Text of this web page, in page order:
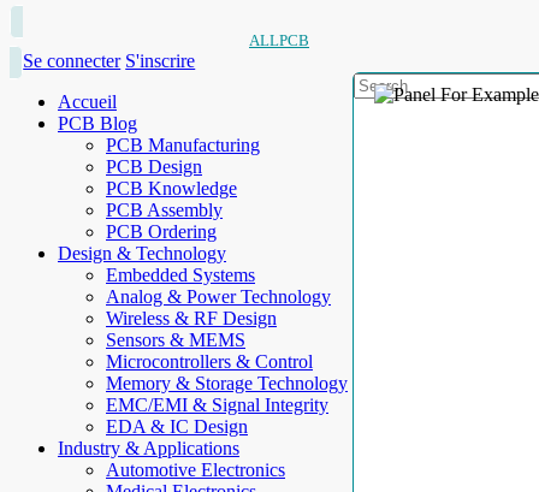
ALLPCB
Se connecter S'inscrire
Accueil
PCB Blog
PCB Manufacturing
PCB Design
PCB Knowledge
PCB Assembly
PCB Ordering
Design & Technology
Embedded Systems
Analog & Power Technology
Wireless & RF Design
Sensors & MEMS
Microcontrollers & Control
Memory & Storage Technology
EMC/EMI & Signal Integrity
EDA & IC Design
Industry & Applications
Automotive Electronics